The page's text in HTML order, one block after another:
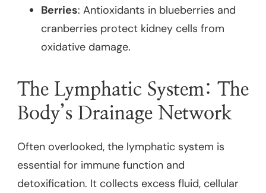
Berries: Antioxidants in blueberries and
cranberries protect kidney cells from
oxidative damage.
The Lymphatic System: The
Body’s Drainage Network
Often overlooked, the lymphatic system is
essential for immune function and
detoxification. It collects excess fluid, cellular